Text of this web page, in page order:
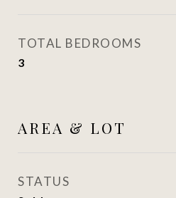
TOTAL BEDROOMS
3
AREA & LOT
STATUS